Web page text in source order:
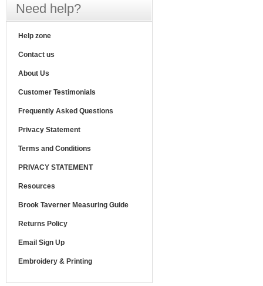
Need help?
Help zone
Contact us
About Us
Customer Testimonials
Frequently Asked Questions
Privacy Statement
Terms and Conditions
PRIVACY STATEMENT
Resources
Brook Taverner Measuring Guide
Returns Policy
Email Sign Up
Embroidery & Printing